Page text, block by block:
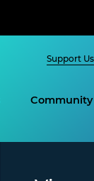
Support Us
Community